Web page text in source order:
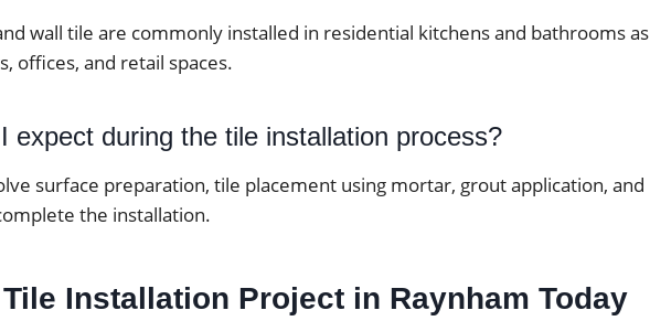
wall tile are commonly installed in residential kitchens and bathrooms as
offices, and retail spaces.
expect during the tile installation process?
surface preparation, tile placement using mortar, grout application, and
the installation.
Installation Project in Raynham Today